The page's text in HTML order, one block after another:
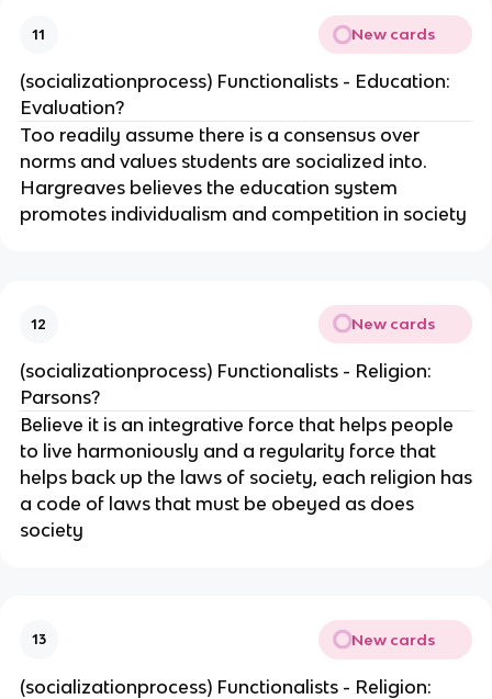
11 New cards
(socializationprocess) Functionalists - Education:
Evaluation?
Too readily assume there is a consensus over
norms and values students are socialized into.
Hargreaves believes the education system
promotes individualism and competition in society
12 New cards
(socializationprocess) Functionalists - Religion:
Parsons?
Believe it is an integrative force that helps people
to live harmoniously and a regularity force that
helps back up the laws of society, each religion has
a code of laws that must be obeyed as does
society
13 New cards
(socializationprocess) Functionalists - Religion: